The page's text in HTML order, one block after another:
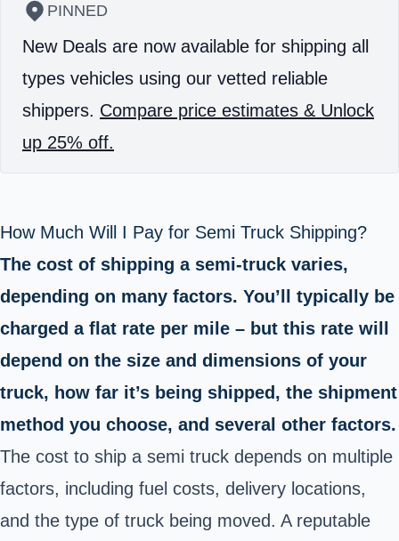
PINNED
New Deals are now available for shipping all
types vehicles using our vetted reliable
shippers. Compare price estimates & Unlock
up 25% off.
How Much Will I Pay for Semi Truck Shipping?
The cost of shipping a semi-truck varies,
depending on many factors. You’ll typically be
charged a flat rate per mile – but this rate will
depend on the size and dimensions of your
truck, how far it’s being shipped, the shipment
method you choose, and several other factors.
The cost to ship a semi truck depends on multiple
factors, including fuel costs, delivery locations,
and the type of truck being moved. A reputable